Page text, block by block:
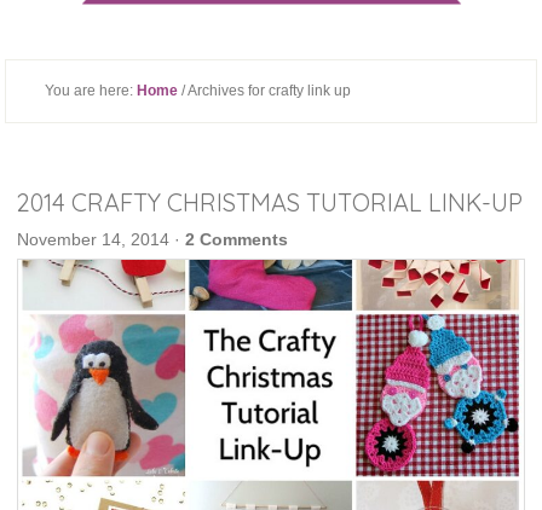
You are here: Home / Archives for crafty link up
2014 CRAFTY CHRISTMAS TUTORIAL LINK-UP
November 14, 2014 ·2 Comments